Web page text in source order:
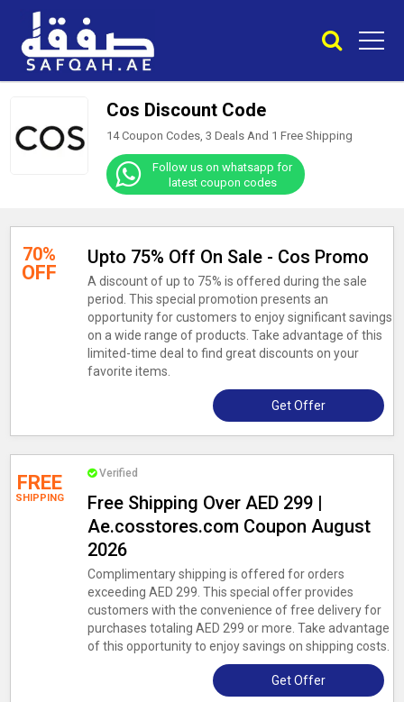
Cos Discount Code
14 Coupon Codes, 3 Deals And 1 Free Shipping
Follow us on whatsapp for
latest coupon codes
70%
OFF
Upto 75% Off On Sale - Cos Promo
A discount of up to 75% is offered during the sale
period. This special promotion presents an
opportunity for customers to enjoy significant savings
on a wide range of products. Take advantage of this
limited-time deal to find great discounts on your
favorite items.
Get Offer
FREE
SHIPPING
Verified
Free Shipping Over AED 299 |
Ae.cosstores.com Coupon August
2026
Complimentary shipping is offered for orders
exceeding AED 299. This special offer provides
customers with the convenience of free delivery for
purchases totaling AED 299 or more. Take advantage
of this opportunity to enjoy savings on shipping costs.
Get Offer